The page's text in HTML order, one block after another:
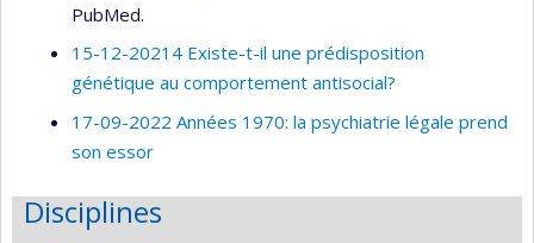
PubMed.
15-12-20214 Existe-t-il une prédisposition
génétique au comportement antisocial?
17-09-2022 Années 1970: la psychiatrie légale prend
son essor
Disciplines